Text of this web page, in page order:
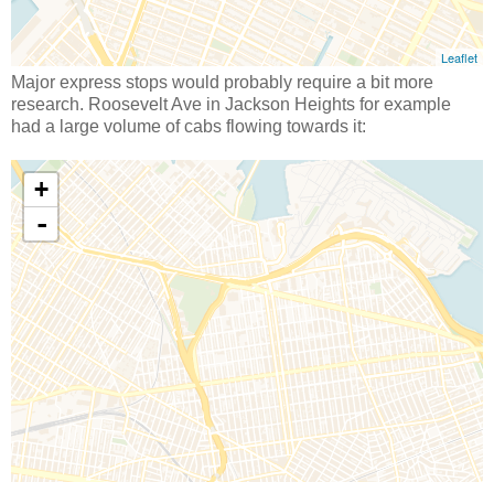
Major express stops would probably require a bit more
research. Roosevelt Ave in Jackson Heights for example
had a large volume of cabs flowing towards it: